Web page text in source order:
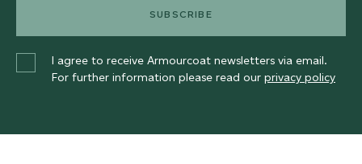
SUBSCRIBE
I agree to receive Armourcoat newsletters via email.
For further information please read our privacy policy